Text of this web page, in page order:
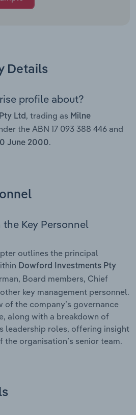
Details
profile about?
Ltd , trading as Milne
the ABN 17 093 388 446 and
June 2000.
Key Personnel
outlines the principal
Dowford Investments Pty
Board members, Chief
key management personnel.
of the company’s governance
along with a breakdown of
leadership roles, offering insight
organisation’s senior team.